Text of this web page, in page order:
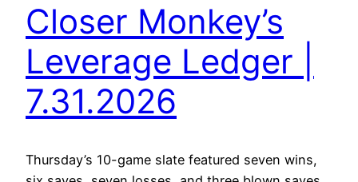
Closer Monkey’s
Leverage Ledger |
7.31.2026
Thursday’s 10-game slate featured seven wins,